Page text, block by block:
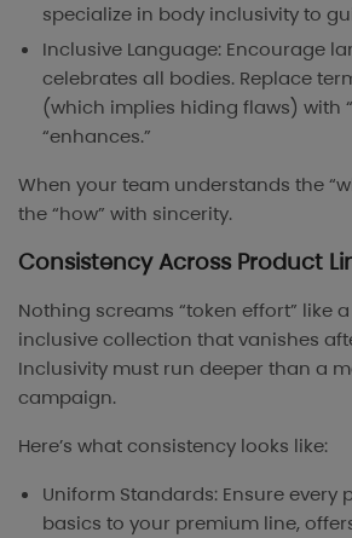
specialize in body inclusivity to
Inclusive Language: Encourage
celebrates all bodies. Replace
(which implies hiding flaws) with
“enhances.”
When your team understands the
the “how” with sincerity.
Consistency Across Product
Nothing screams “token effort” like
inclusive collection that vanishes
Inclusivity must run deeper than a
campaign.
Here’s what consistency looks like:
Uniform Standards: Ensure every
basics to your premium line,